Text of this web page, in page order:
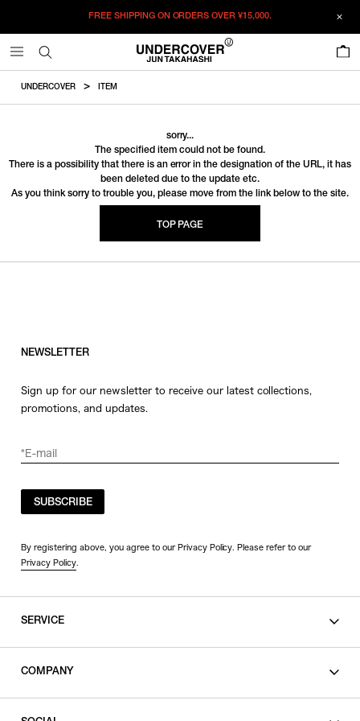
FREE SHIPPING ON ORDERS OVER¥15,000.
UNDERCOVER ITEM
sorry...
The specified item could not be found.
There is a possibility that there is an error in the designation of the URL, it has
been deleted due to the update etc.
As you think sorry to trouble you, please move from the link below to the site.
TOP PAGE
NEWSLETTER
Sign up for our newsletter to receive our latest collections,
promotions, and updates.
SUBSCRIBE
By registering above, you agree to our Privacy Policy. Please refer to our
Privacy Policy.
SERVICE
COMPANY